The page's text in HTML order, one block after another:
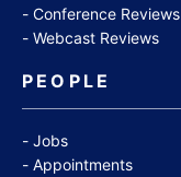
Conference Reviews
Webcast Reviews
PEOPLE
Jobs
Appointments